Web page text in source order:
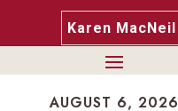
Karen MacNeil
AUGUST 6, 2026